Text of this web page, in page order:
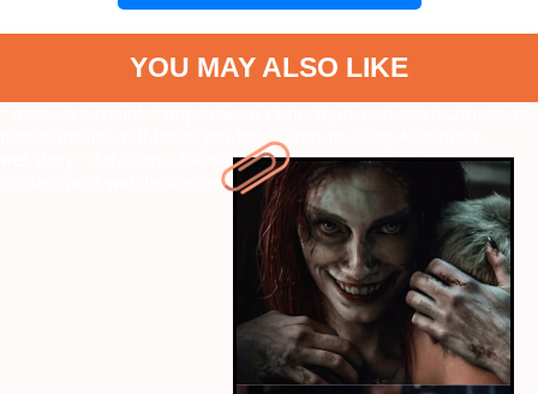
YOU MAY ALSO LIKE
horror-movies-will-leave-you-too-scared-to-sleep-4590?next-
" data-vars-ctalink="https://www.radiocity.in/web-
stories/must-watch-ott-releases-this-april-4591?next-webstory